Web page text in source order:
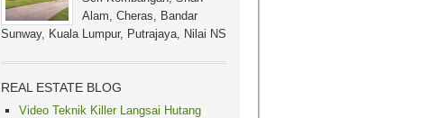
Alam, Cheras, Bandar
Sunway, Kuala Lumpur, Putrajaya, Nilai NS
REAL ESTATE BLOG
Video Teknik Killer Langsai Hutang